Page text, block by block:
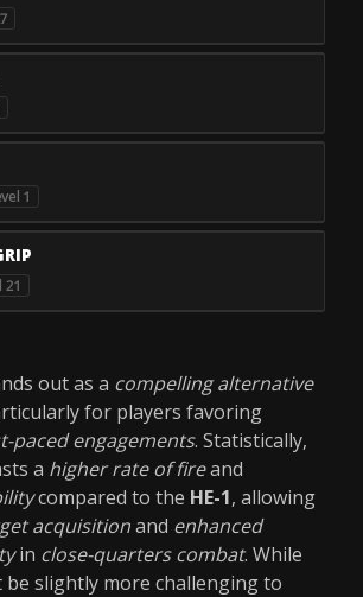
1
21
out as a compelling alternative
for players favoring
paced engagements. Statistically,
a higher rate of fireand
compared to the HE-1, allowing
acquisitionand enhanced
in close-quarters combat. While
slightly more challenging to